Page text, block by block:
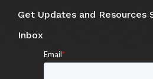
Get Updates and Resources
Inbox